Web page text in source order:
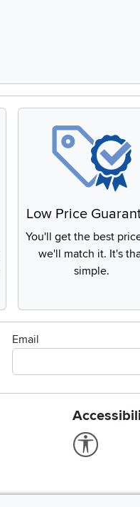
Low Price
You'll get the best
we'll match it. It's
simple.
Email
Link to